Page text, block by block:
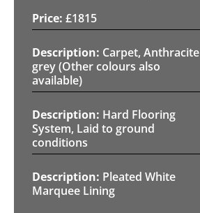
£1815
Carpet, Anthracite
grey (Other colours also
available)
Hard Flooring
System, Laid to ground
conditions
Pleated White
Marquee Lining